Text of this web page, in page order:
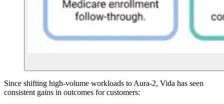
Since shifting high-volume workloads to Aura-2, Vida has seen
consistent gains in outcomes for customers: